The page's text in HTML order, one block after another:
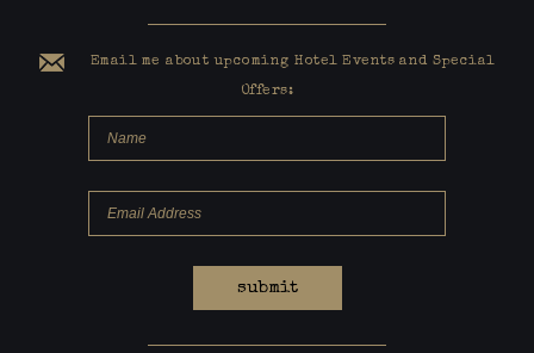
Email me about upcoming Hotel Events and Special
Offers:
submit